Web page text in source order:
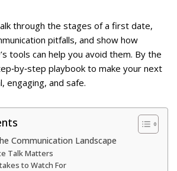
through the stages of a first date,
pitfalls, and show how
tools can help you avoid them. By the
playbook to make your next
engaging, and safe.
Communication Landscape
Talk Matters
to Watch For